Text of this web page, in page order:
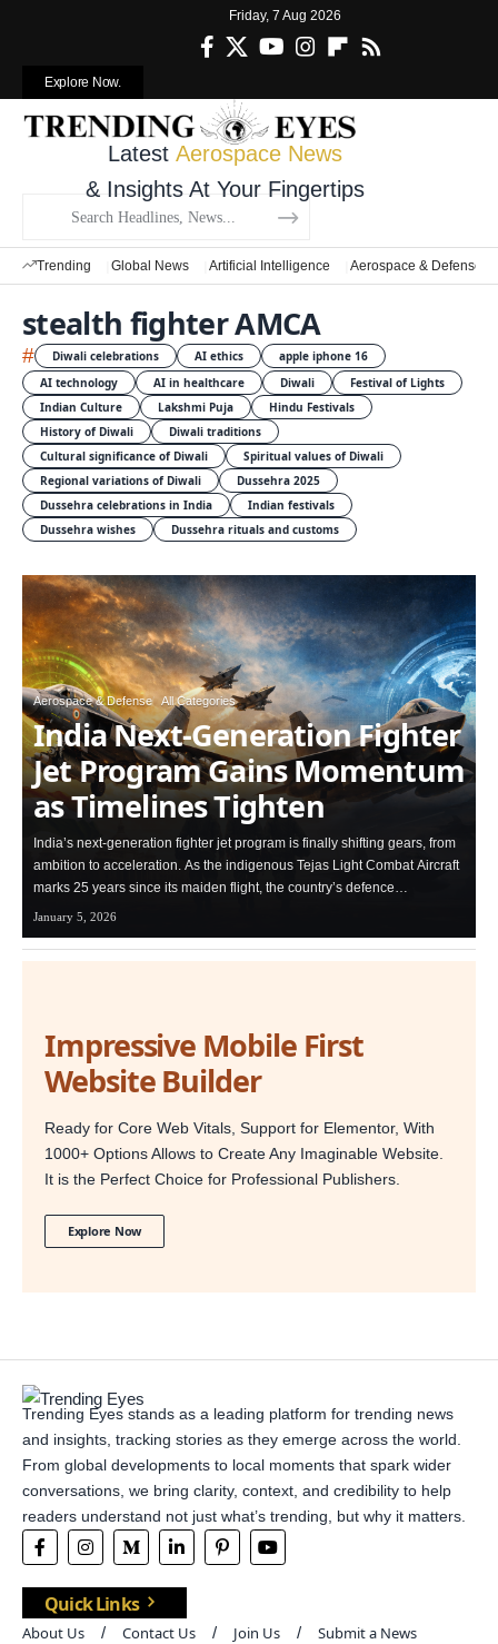
Friday, 7 Aug 2026
Explore Now.
Latest Aerospace News
& Insights At Your Fingertips
Trending Global News Artificial Intelligence Aerospace & Defense
stealth fighter AMCA
# Diwali celebrations AI ethics
apple iphone 16
AI technology
AI in healthcare Diwali
Festival of Lights
Indian Culture
Lakshmi Puja
Hindu Festivals
History of Diwali
Diwali traditions
Cultural significance of Diwali
Spiritual values of Diwali
Regional variations of Diwali
Dussehra 2025
Dussehra celebrations in India
Indian festivals
Dussehra wishes
Dussehra rituals and customs
Aerospace & Defense All Categories
India Next-Generation Fighter
Jet Program Gains Momentum
as Timelines Tighten
India’s next-generation fighter jet program is finally shifting gears, from
ambition to acceleration. As the indigenous Tejas Light Combat Aircraft
marks 25 years since its maiden flight, the country’s defence…
January 5, 2026
Impressive Mobile First
Website Builder
Ready for Core Web Vitals, Support for Elementor, With
1000+ Options Allows to Create Any Imaginable Website.
It is the Perfect Choice for Professional Publishers.
Explore Now
Trending Eyes stands as a leading platform for trending news
and insights, tracking stories as they emerge across the world.
From global developments to local moments that spark wider
conversations, we bring clarity, context, and credibility to help
readers understand not just what’s trending, but why it matters.
Quick Links
About Us Contact Us Join Us
Submit a News